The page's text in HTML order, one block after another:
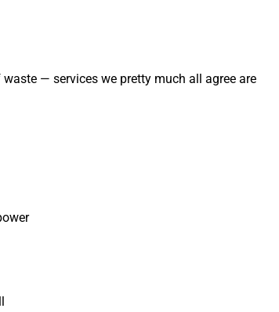
— services we pretty much all agree are